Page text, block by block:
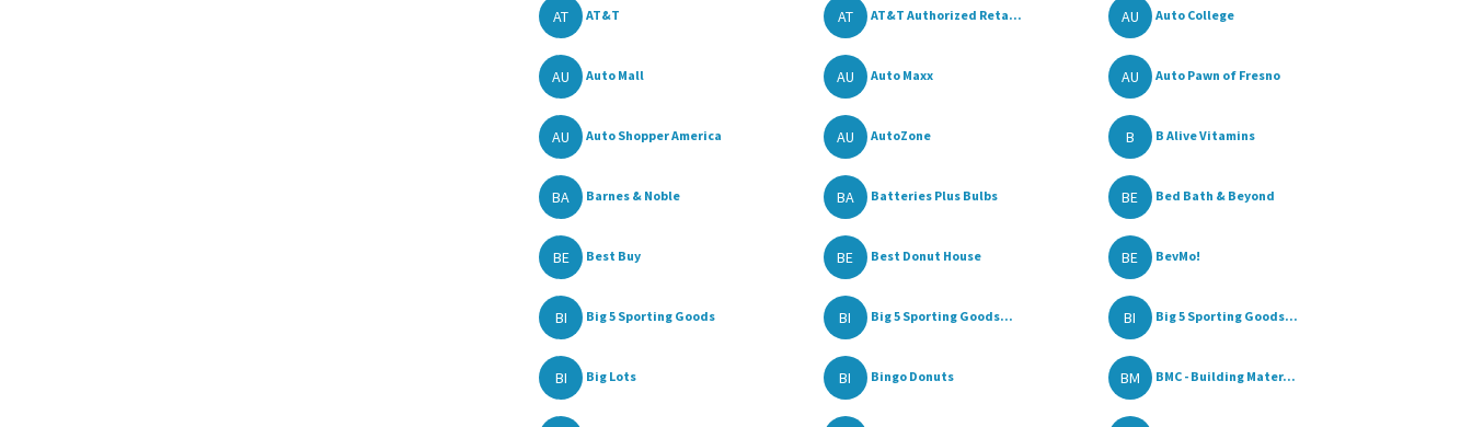
AT AT&T AT AT&T Authorized Reta... AU Auto College
AU Auto Mall AU Auto Maxx AU Auto Pawn of Fresno
AU Auto Shopper America AU AutoZone B B Alive Vitamins
BA Barnes & Noble BA Batteries Plus Bulbs BE Bed Bath & Beyond
BE Best Buy BE Best Donut House BE BevMo!
BI Big 5 Sporting Goods BI Big 5 Sporting Goods... BI Big 5 Sporting Goods...
BI Big Lots BI Bingo Donuts BM BMC - Building Mater...